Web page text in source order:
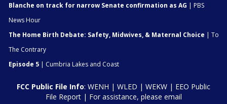
Blanche on track for narrow Senate confirmation as AG | PBS
News Hour
The Home Birth Debate: Safety, Midwives, & Maternal Choice | To
The Contrary
Episode 5 | Cumbria Lakes and Coast
FCC Public File Info: WENH | WLED | WEKW | EEO Public
File Report| For assistance, please email